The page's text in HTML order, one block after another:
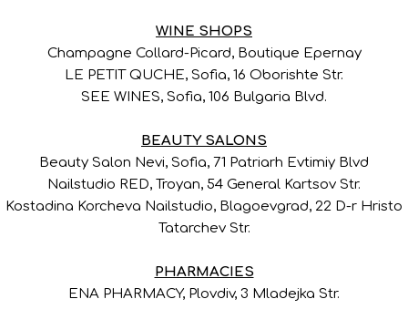
WINE SHOPS
Champagne Collard-Picard, Boutique Epernay
LE PETIT QUCHE, Sofia, 16 Oborishte Str.
SEE WINES, Sofia, 106 Bulgaria Blvd.
BEAUTY SALONS
Beauty Salon Nevi, Sofia, 71 Patriarh Evtimiy Blvd
Nailstudio RED, Troyan, 54 General Kartsov Str.
Kostadina Korcheva Nailstudio, Blagoevgrad, 22 D-r Hristo
Tatarchev Str.
PHARMACIES
ENA PHARMACY, Plovdiv, 3 Mladejka Str.